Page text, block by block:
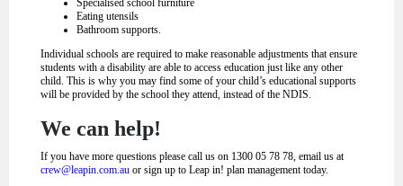
Eating utensils
Bathroom supports.
Individual schools are required to make reasonable adjustments that ensure
students with a disability are able to access education just like any other
child. This is why you may find some of your child’s educational supports
will be provided by the school they attend, instead of the NDIS.
We can help!
If you have more questions please call us on 1300 05 78 78, email us at
crew@leapin.com.au or sign up to Leap in! plan management today.